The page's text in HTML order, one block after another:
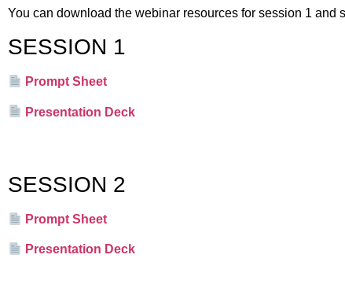
You can download the webinar resources for session 1 and
SESSION 1
Prompt Sheet
Presentation Deck
SESSION 2
Prompt Sheet
Presentation Deck